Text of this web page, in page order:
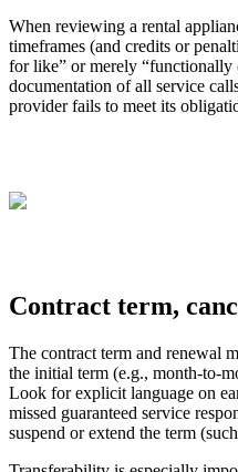
When reviewing a rental
timeframes (and credits or
for like” or merely “functionally
documentation of all service
provider fails to meet its
Contract term,
The contract term and renewal
the initial term (e.g., month-to-
Look for explicit language on
missed guaranteed service
suspend or extend the term